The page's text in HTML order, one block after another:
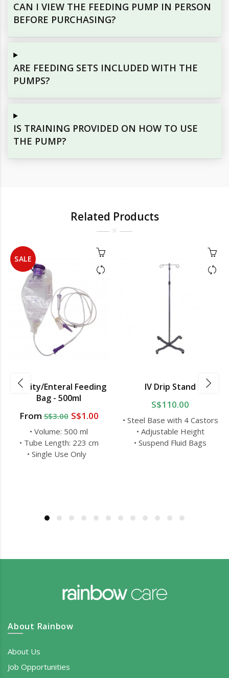
CAN I VIEW THE FEEDING PUMP IN PERSON
BEFORE PURCHASING?
ARE FEEDING SETS INCLUDED WITH THE
PUMPS?
IS TRAINING PROVIDED ON HOW TO USE
THE PUMP?
Related Products
SALE
Gravity/Enteral Feeding
Bag - 500ml
FromS$3.00 S$1.00
• Volume: 500 ml
• Tube Length: 223 cm
• Single Use Only
IV Drip Stand
S$110.00
• Steel Base with 4 Castors
• Adjustable Height
• Suspend Fluid Bags
About Rainbow
About Us
Job Opportunities